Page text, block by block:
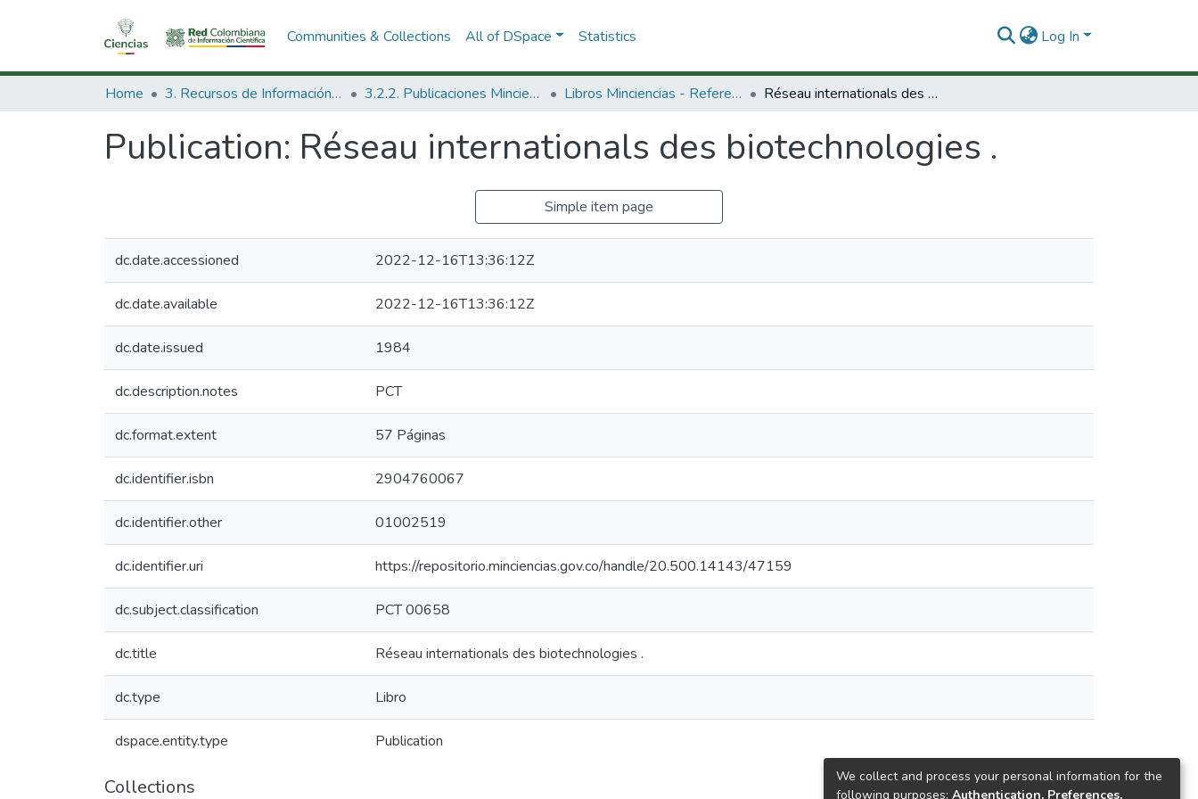
Communities & Collections All of DSpace Statistics Log In
Home 3. Recursos de Información Científica y Tecnológica 3.2.2. Publicaciones Minciencias Libros Minciencias - Referenciales Réseau internationals des biotechnologies .
Publication: Réseau internationals des biotechnologies .
Simple item page
dc.date.accessioned 2022-12-16T13:36:12Z
dc.date.available 2022-12-16T13:36:12Z
dc.date.issued 1984
dc.description.notes PCT
dc.format.extent 57 Páginas
dc.identifier.isbn 2904760067
dc.identifier.other 01002519
dc.identifier.uri https://repositorio.minciencias.gov.co/handle/20.500.14143/47159
dc.subject.classification PCT 00658
dc.title Réseau internationals des biotechnologies .
dc.type Libro
dspace.entity.type Publication
Collections
We collect and process your personal information for the
following purposes: Authentication, Preferences,